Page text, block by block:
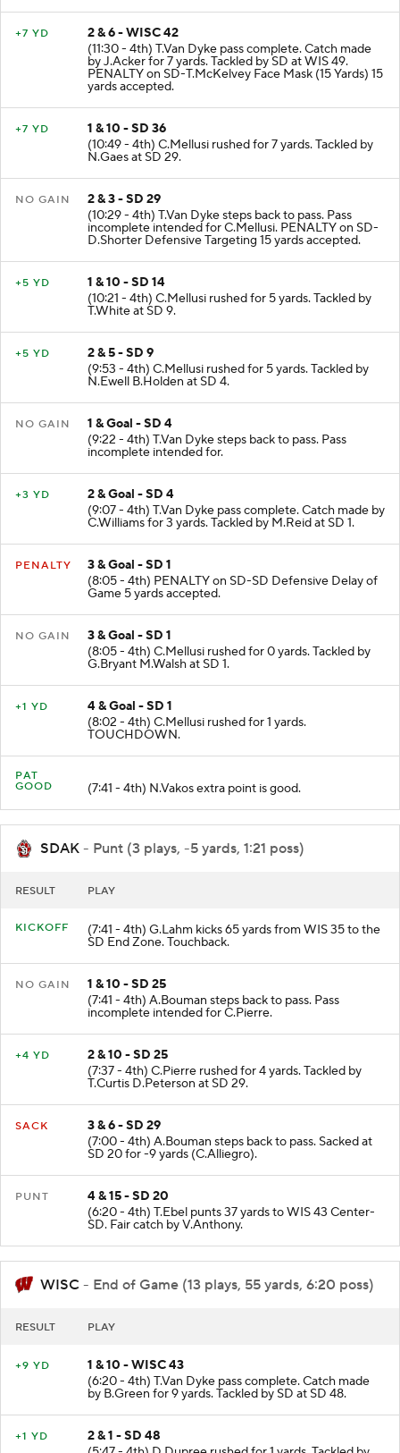
+7 YD
2 & 6 - WISC 42
(11:30 - 4th) T.Van Dyke pass complete. Catch made
by J.Acker for 7 yards. Tackled by SD at WIS 49.
PENALTY on SD-T.McKelvey Face Mask (15 Yards) 15
yards accepted.
+7 YD
1 & 10 - SD 36
(10:49 - 4th) C.Mellusi rushed for 7 yards. Tackled by
N.Gaes at SD 29.
NO GAIN
2 & 3 - SD 29
(10:29 - 4th) T.Van Dyke steps back to pass. Pass
incomplete intended for C.Mellusi. PENALTY on SD-
D.Shorter Defensive Targeting 15 yards accepted.
+5 YD
1 & 10 - SD 14
(10:21 - 4th) C.Mellusi rushed for 5 yards. Tackled by
T.White at SD 9.
+5 YD
2 & 5 - SD 9
(9:53 - 4th) C.Mellusi rushed for 5 yards. Tackled by
N.Ewell B.Holden at SD 4.
NO GAIN
1 & Goal - SD 4
(9:22 - 4th) T.Van Dyke steps back to pass. Pass
incomplete intended for.
+3 YD
2 & Goal - SD 4
(9:07 - 4th) T.Van Dyke pass complete. Catch made by
C.Williams for 3 yards. Tackled by M.Reid at SD 1.
PENALTY
3 & Goal - SD 1
(8:05 - 4th) PENALTY on SD-SD Defensive Delay of
Game 5 yards accepted.
NO GAIN
3 & Goal - SD 1
(8:05 - 4th) C.Mellusi rushed for 0 yards. Tackled by
G.Bryant M.Walsh at SD 1.
+1 YD
4 & Goal - SD 1
(8:02 - 4th) C.Mellusi rushed for 1 yards.
TOUCHDOWN.
PAT
GOOD
(7:41 - 4th) N.Vakos extra point is good.
SDAK - Punt (3 plays, -5 yards, 1:21 poss)
RESULT PLAY
KICKOFF (7:41 - 4th) G.Lahm kicks 65 yards from WIS 35 to the
SD End Zone. Touchback.
NO GAIN
1 & 10 - SD 25
(7:41 - 4th) A.Bouman steps back to pass. Pass
incomplete intended for C.Pierre.
+4 YD
2 & 10 - SD 25
(7:37 - 4th) C.Pierre rushed for 4 yards. Tackled by
T.Curtis D.Peterson at SD 29.
SACK
3 & 6 - SD 29
(7:00 - 4th) A.Bouman steps back to pass. Sacked at
SD 20 for -9 yards (C.Alliegro).
PUNT
4 & 15 - SD 20
(6:20 - 4th) T.Ebel punts 37 yards to WIS 43 Center-
SD. Fair catch by V.Anthony.
WISC - End of Game (13 plays, 55 yards, 6:20 poss)
RESULT PLAY
+9 YD
1 & 10 - WISC 43
(6:20 - 4th) T.Van Dyke pass complete. Catch made
by B.Green for 9 yards. Tackled by SD at SD 48.
+1 YD
2 & 1 - SD 48